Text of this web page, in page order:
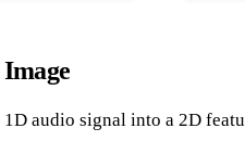
audio signal into a 2D